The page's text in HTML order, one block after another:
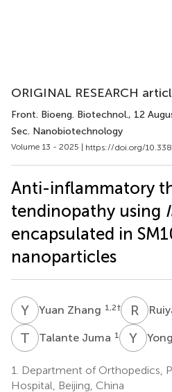
ORIGINAL RESEARCH
Front. Bioeng. Biotechnol., 12
Sec. Nanobiotechnology
Volume 13 - 2025 | https://doi.org/
Anti-inflammatory
tendinopathy using
encapsulated in
nanoparticles
Y ZYuan Zhang 1,2† R Z
T JTalante Juma 1 Y Z
1.
Department of Orthopedics,
Hospital, Beijing, China